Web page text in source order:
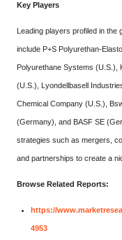
Key Players
Leading players profiled in the
include P+S Polyurethan-
Polyurethane Systems (U.S.),
(U.S.), Lyondellbasell
Chemical Company (U.S.),
(Germany), and BASF SE
strategies such as mergers,
and partnerships to create a
Browse Related Reports:
https://
4953